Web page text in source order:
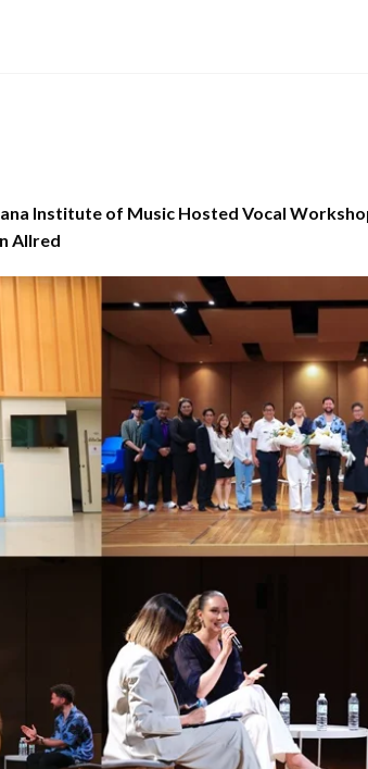
Institute of Music Hosted Vocal
Allred